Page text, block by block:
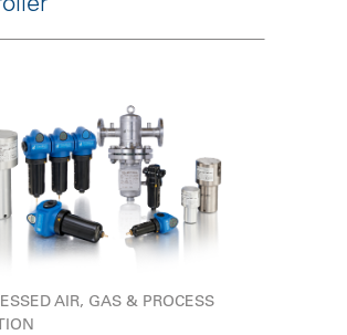
AIR, GAS & PROCESS